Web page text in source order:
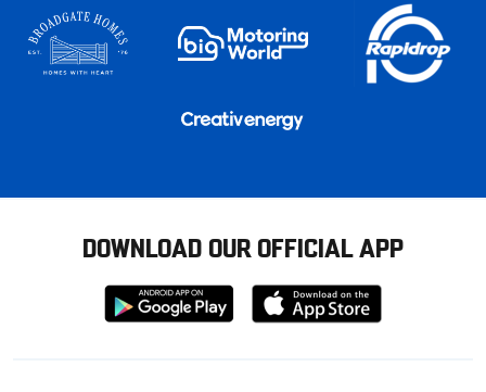
DOWNLOAD OUR OFFICIAL APP
Download
from
Download
from